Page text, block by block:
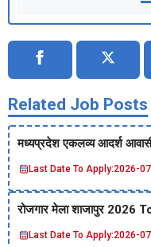
Related Job Posts
मध्‍यप्रदेश एकलव्‍य आदर्श
Last Date To Apply:2026-
रोजगार मेला शाजापुर 2026
Last Date To Apply:2026-